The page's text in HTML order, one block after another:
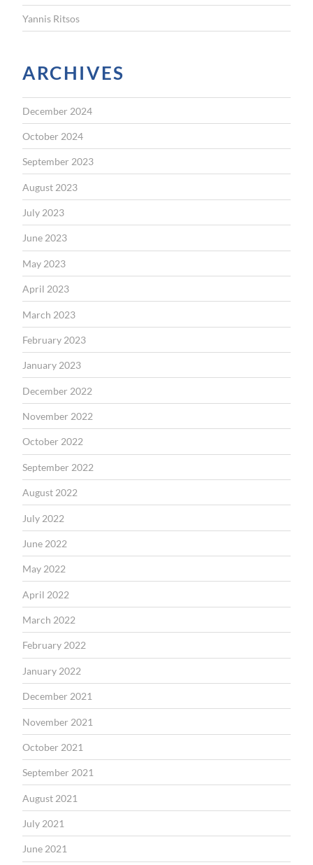
Yannis Ritsos
ARCHIVES
December 2024
October 2024
September 2023
August 2023
July 2023
June 2023
May 2023
April 2023
March 2023
February 2023
January 2023
December 2022
November 2022
October 2022
September 2022
August 2022
July 2022
June 2022
May 2022
April 2022
March 2022
February 2022
January 2022
December 2021
November 2021
October 2021
September 2021
August 2021
July 2021
June 2021